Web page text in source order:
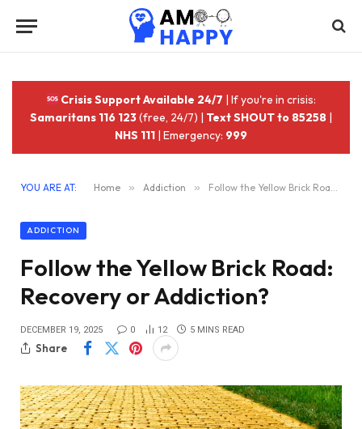
Crisis Support Available 24/7 | If you're in crisis:
Samaritans 116 123(free, 24/7) | Text SHOUT to 85258 |
NHS 111 | Emergency: 999
YOU ARE AT: Home » Addiction » Follow the Yellow Brick Road: Recovery or Addiction?
ADDICTION
Follow the Yellow Brick Road:
Recovery or Addiction?
DECEMBER 19, 2025 0 12 5 MINS READ
Share